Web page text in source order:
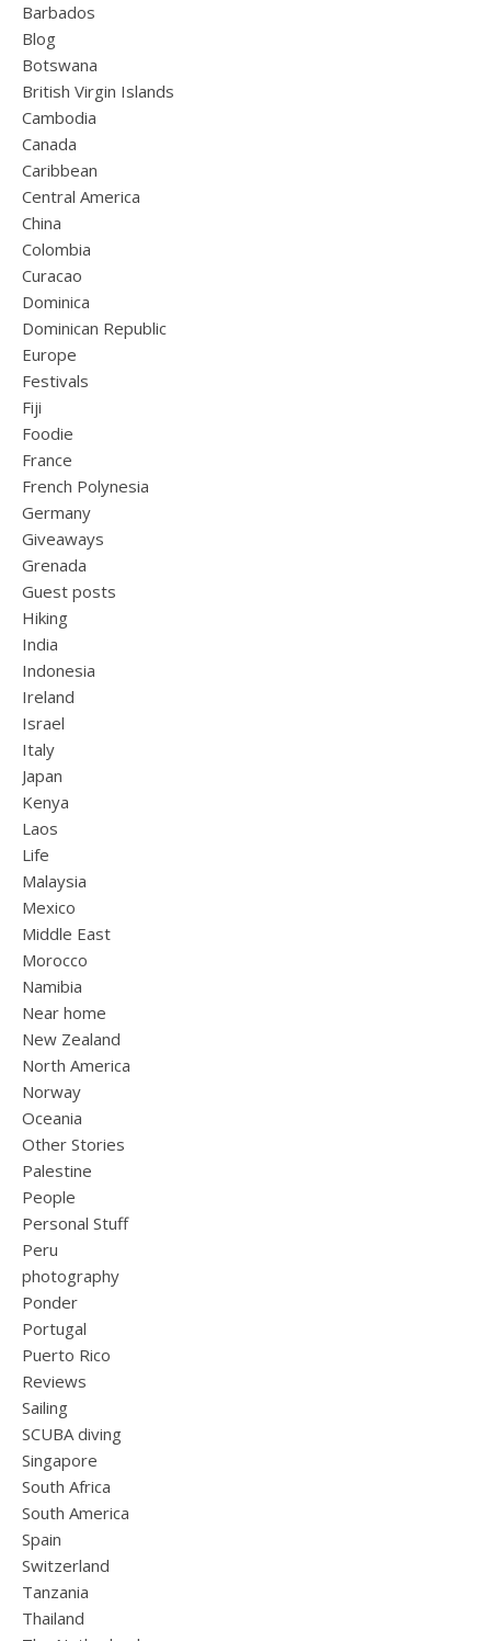
Barbados
Blog
Botswana
British Virgin Islands
Cambodia
Canada
Caribbean
Central America
China
Colombia
Curacao
Dominica
Dominican Republic
Europe
Festivals
Fiji
Foodie
France
French Polynesia
Germany
Giveaways
Grenada
Guest posts
Hiking
India
Indonesia
Ireland
Israel
Italy
Japan
Kenya
Laos
Life
Malaysia
Mexico
Middle East
Morocco
Namibia
Near home
New Zealand
North America
Norway
Oceania
Other Stories
Palestine
People
Personal Stuff
Peru
photography
Ponder
Portugal
Puerto Rico
Reviews
Sailing
SCUBA diving
Singapore
South Africa
South America
Spain
Switzerland
Tanzania
Thailand